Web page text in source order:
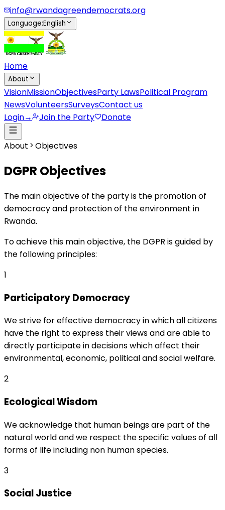
info@rwandagreendemocrats.org
Language:English
Home
About
VisionMissionObjectivesParty LawsPolitical Program
NewsVolunteersSurveysContact us
Login→ Join the Party Donate
About Objectives
DGPR Objectives
The main objective of the party is the promotion of
democracy and protection of the environment in
Rwanda.
To achieve this main objective, the DGPR is guided by
the following principles:
1
Participatory Democracy
We strive for effective democracy in which all citizens
have the right to express their views and are able to
directly participate in decisions which affect their
environmental, economic, political and social welfare.
2
Ecological Wisdom
We acknowledge that human beings are part of the
natural world and we respect the specific values of all
forms of life including non human species.
3
Social Justice